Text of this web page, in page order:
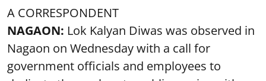
A CORRESPONDENT
NAGAON: Lok Kalyan Diwas was observed in
Nagaon on Wednesday with a call for
government officials and employees to